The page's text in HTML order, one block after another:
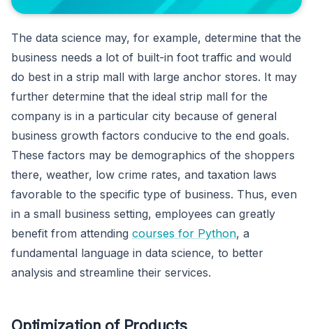
The data science may, for example, determine that the
business needs a lot of built-in foot traffic and would
do best in a strip mall with large anchor stores. It may
further determine that the ideal strip mall for the
company is in a particular city because of general
business growth factors conducive to the end goals.
These factors may be demographics of the shoppers
there, weather, low crime rates, and taxation laws
favorable to the specific type of business. Thus, even
in a small business setting, employees can greatly
benefit from attending courses for Python, a
fundamental language in data science, to better
analysis and streamline their services.